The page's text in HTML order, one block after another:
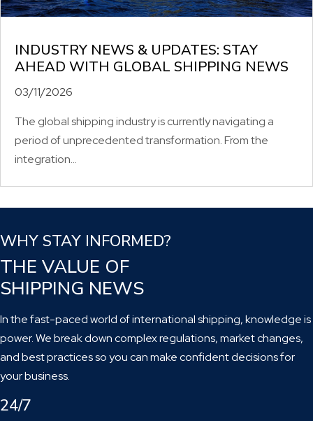
INDUSTRY NEWS & UPDATES: STAY
AHEAD WITH GLOBAL SHIPPING NEWS
03/11/2026
The global shipping industry is currently navigating a
period of unprecedented transformation. From the
integration...
WHY STAY INFORMED?
THE VALUE OF
SHIPPING NEWS
In the fast-paced world of international shipping, knowledge is
power. We break down complex regulations, market changes,
and best practices so you can make confident decisions for
your business.
24/7